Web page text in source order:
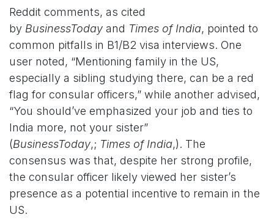
Reddit comments, as cited
by BusinessToday and Times of India, pointed to
common pitfalls in B1/B2 visa interviews. One
user noted, “Mentioning family in the US,
especially a sibling studying there, can be a red
flag for consular officers,” while another advised,
“You should’ve emphasized your job and ties to
India more, not your sister”
(BusinessToday,; Times of India,). The
consensus was that, despite her strong profile,
the consular officer likely viewed her sister’s
presence as a potential incentive to remain in the
US.